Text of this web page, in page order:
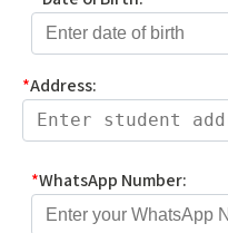
*Address:
*WhatsApp Number: